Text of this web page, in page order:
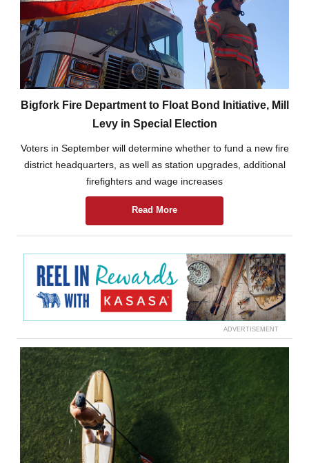
Bigfork Fire Department to Float Bond Initiative, Mill
Levy in Special Election
Voters in September will determine whether to fund a new fire
district headquarters, as well as station upgrades, additional
firefighters and wage increases
Read More
ADVERTISEMENT